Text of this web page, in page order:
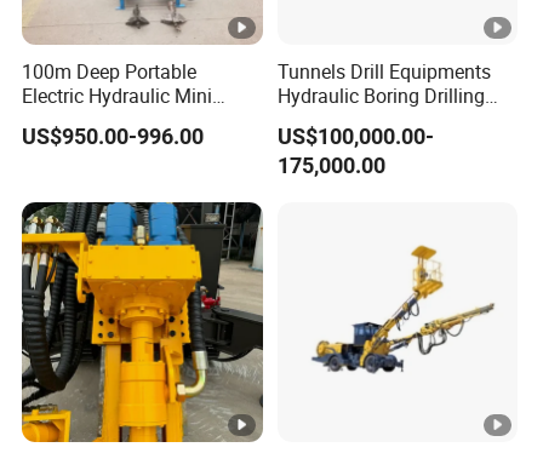
100m Deep Portable
Electric Hydraulic Mini
Water Well Drilling Rig
Drilling Machine
US$950.00-996.00
Tunnels Drill Equipments
Hydraulic Boring Drilling
Jumbo for Fan Hole Drilling
US$100,000.00-
175,000.00